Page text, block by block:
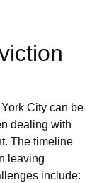
City can be
dealing with
The timeline
leaving
include: